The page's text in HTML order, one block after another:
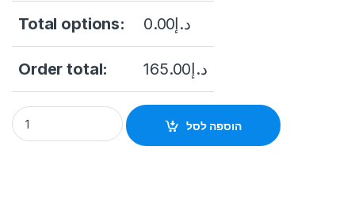
Total options: د.إ0.00
Order total: د.إ165.00
STONEUK ST-5005 Electromagnetic Lock 500KG quantity
הוספה לסל